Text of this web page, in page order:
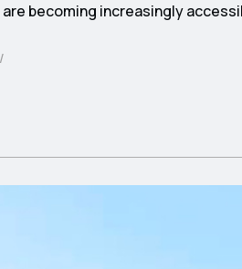
are becoming increasingly